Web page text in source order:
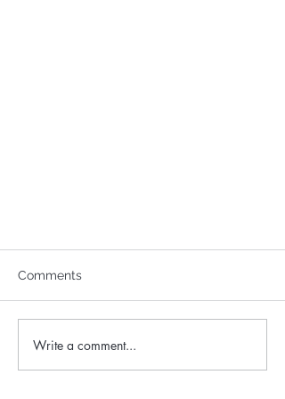
Comments
Write a comment...